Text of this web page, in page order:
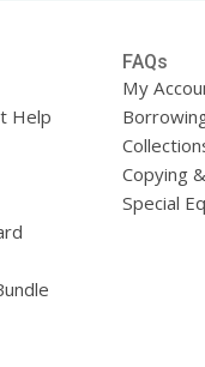
Help
FAQs
My
Copying
Special